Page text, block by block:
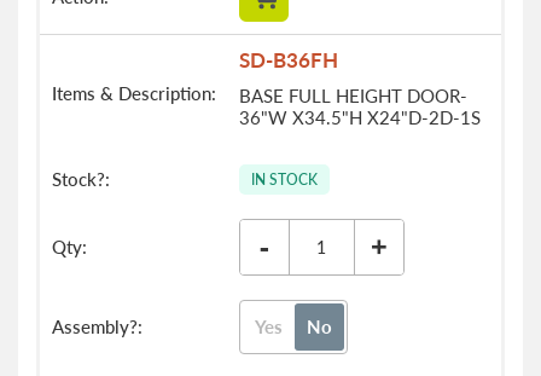
SD-B36FH
BASE FULL HEIGHT DOOR-
36"W X34.5"H X24"D-2D-1S
IN STOCK
- +
Yes No